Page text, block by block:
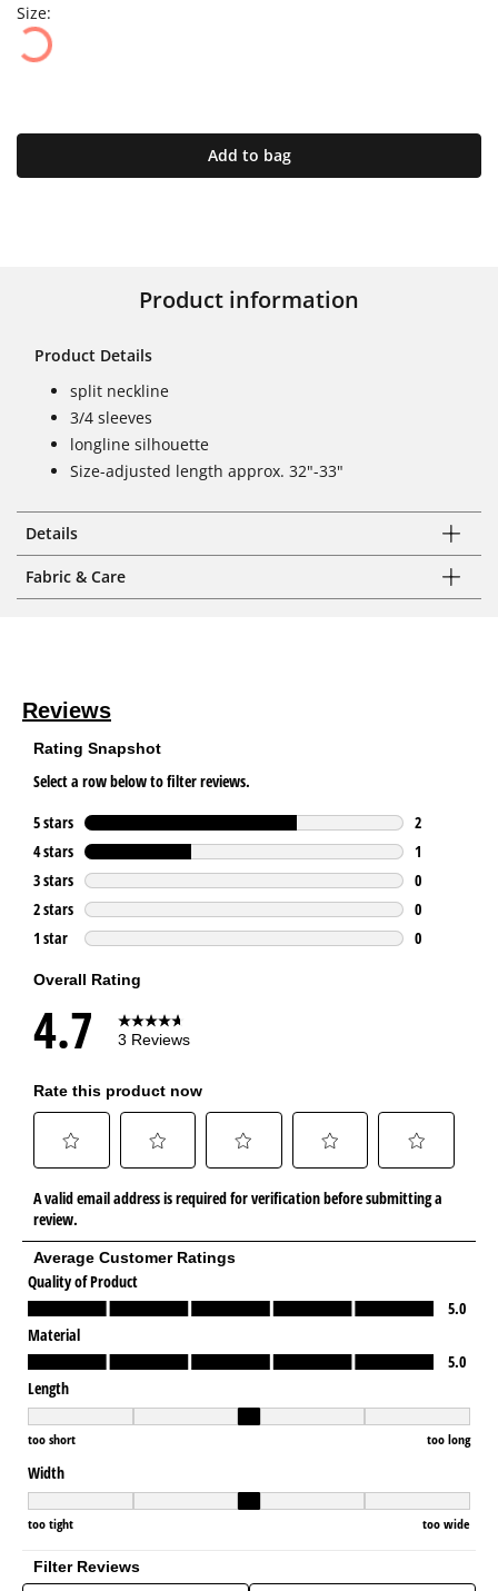
Size:
Add to bag
Product information
Product Details
split neckline
3/4 sleeves
longline silhouette
Size-adjusted length approx. 32"-33"
Details
Fabric & Care